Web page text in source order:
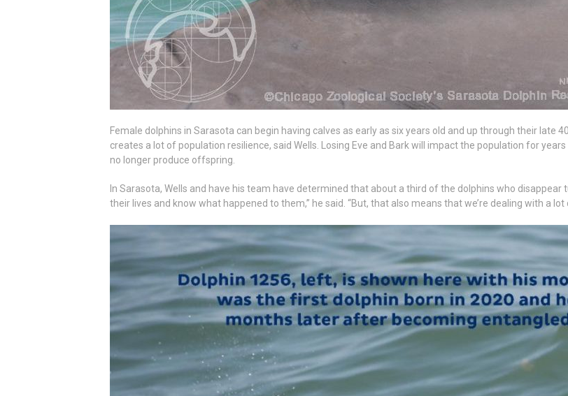
Female dolphins in Sarasota can begin having calves as early as six years old and up through their late
creates a lot of population resilience, said Wells. Losing Eve and Bark will impact the population for
no longer produce offspring.
In Sarasota, Wells and have his team have determined that about a third of the dolphins who disappear
their lives and know what happened to them,” he said. “But, that also means that we’re dealing with a lot